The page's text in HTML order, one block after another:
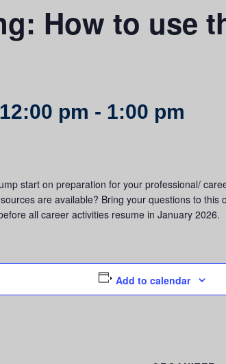
How to use
pm - 1:00 pm
start on preparation for your professional/
are available? Bring your questions to
all career activities resume in January 2026.
Add to calendar